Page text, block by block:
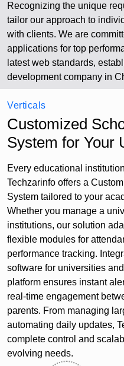
Recognizing the unique
tailor our approach to
with clients. We are
applications for top
latest web standards,
development company in
Verticals
Customized
System for Your
Every educational
Techzarinfo offers a
System tailored to your
Whether you manage a
institutions, our solution
flexible modules for
performance tracking.
software for universities
platform ensures instant
real-time engagement
parents. From managing
automating daily updates,
complete control and
evolving needs.